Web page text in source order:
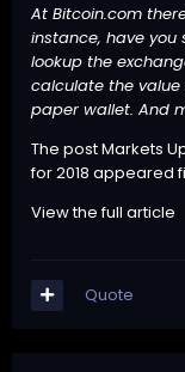
At Bitcoin.com
instance, have you
lookup the
calculate the value
paper wallet. And
The postMarkets
for 2018 appeared
View the full article
Quote